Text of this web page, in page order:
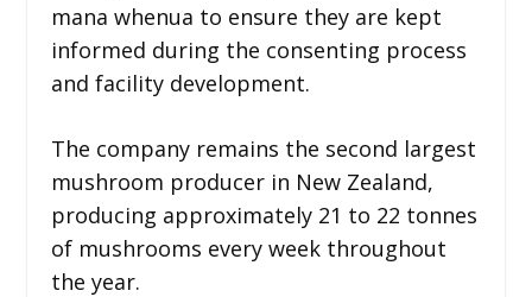
mana whenua to ensure they are kept
informed during the consenting process
and facility development.
The company remains the second largest
mushroom producer in New Zealand,
producing approximately 21 to 22 tonnes
of mushrooms every week throughout
the year.